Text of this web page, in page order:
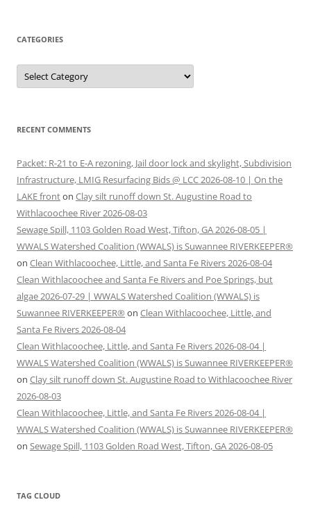
CATEGORIES
Categories
RECENT COMMENTS
Packet: R-21 to E-A rezoning, Jail door lock and skylight, Subdivision
Infrastructure, LMIG Resurfacing Bids @ LCC 2026-08-10 | On the
LAKE fronton Clay silt runoff down St. Augustine Road to
Withlacoochee River 2026-08-03
Sewage Spill, 1103 Golden Road West, Tifton, GA 2026-08-05 |
WWALS Watershed Coalition (WWALS) is Suwannee RIVERKEEPER®
on Clean Withlacoochee, Little, and Santa Fe Rivers 2026-08-04
Clean Withlacoochee and Santa Fe Rivers and Poe Springs, but
algae 2026-07-29 | WWALS Watershed Coalition (WWALS) is
Suwannee RIVERKEEPER® on Clean Withlacoochee, Little, and
Santa Fe Rivers 2026-08-04
Clean Withlacoochee, Little, and Santa Fe Rivers 2026-08-04 |
WWALS Watershed Coalition (WWALS) is Suwannee RIVERKEEPER®
on Clay silt runoff down St. Augustine Road to Withlacoochee River
2026-08-03
Clean Withlacoochee, Little, and Santa Fe Rivers 2026-08-04 |
WWALS Watershed Coalition (WWALS) is Suwannee RIVERKEEPER®
on Sewage Spill, 1103 Golden Road West, Tifton, GA 2026-08-05
TAG CLOUD